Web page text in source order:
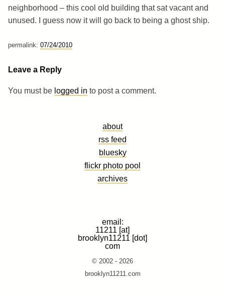
neighborhood – this cool old building that sat vacant and
unused. I guess now it will go back to being a ghost ship.
permalink: 07/24/2010
Leave a Reply
You must be logged in to post a comment.
about
rss feed
bluesky
flickr photo pool
archives
email:
11211 [at]
brooklyn11211 [dot]
com
© 2002 - 2026
brooklyn11211.com